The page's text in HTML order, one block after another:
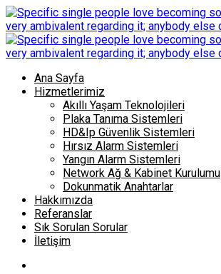
Ana Sayfa
Hizmetlerimiz
Akıllı Yaşam Teknolojileri
Plaka Tanıma Sistemleri
HD&Ip Güvenlik Sistemleri
Hırsız Alarm Sistemleri
Yangın Alarm Sistemleri
Network Ağ & Kabinet Kurulumu
Dokunmatik Anahtarlar
Hakkımızda
Referanslar
Sık Sorulan Sorular
İletişim